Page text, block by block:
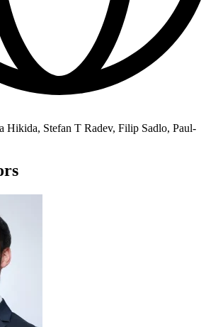
Hikida, Stefan T Radev, Filip Sadlo, Paul-